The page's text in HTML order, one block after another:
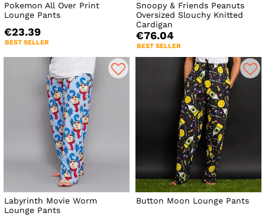
Pokemon All Over Print
Lounge Pants
€23.39
BEST SELLER
Snoopy & Friends Peanuts
Oversized Slouchy Knitted
Cardigan
€76.04
BEST SELLER
Labyrinth Movie Worm
Lounge Pants
Button Moon Lounge Pants